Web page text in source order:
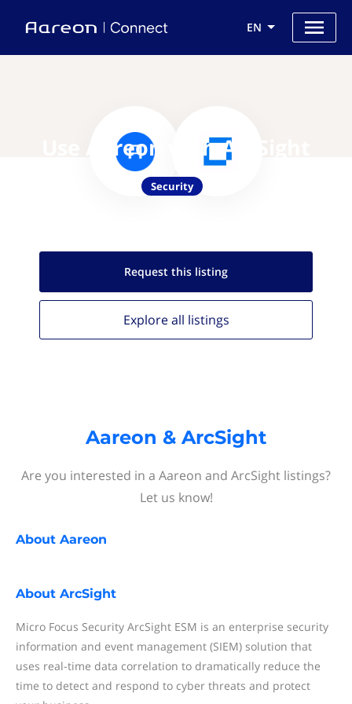
EN
Use Aareon with ArcSight
Security
Request this listing
Explore all listings
Aareon & ArcSight
Are you interested in a Aareon and ArcSight listings?
Let us know!
About Aareon
About ArcSight
Micro Focus Security ArcSight ESM is an enterprise security
information and event management (SIEM) solution that
uses real-time data correlation to dramatically reduce the
time to detect and respond to cyber threats and protect